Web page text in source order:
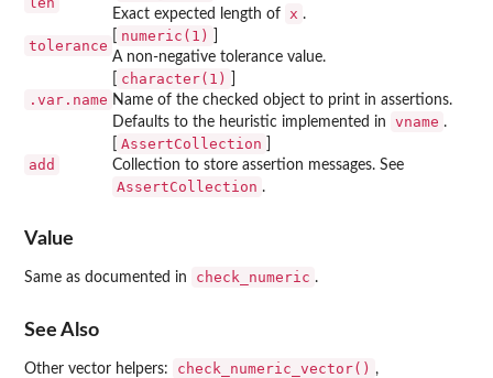
Exact expected length of
x .
tolerance
numeric(1)
A non-negative tolerance value.
.var.name
character(1)
Name of the checked object to print in assertions.
Defaults to the heuristic implemented in
vname .
add
AssertCollection
Collection to store assertion messages. See
AssertCollection .
Value
Same as documented in check_numeric .
See Also
Other vector helpers: check_numeric_vector() ,